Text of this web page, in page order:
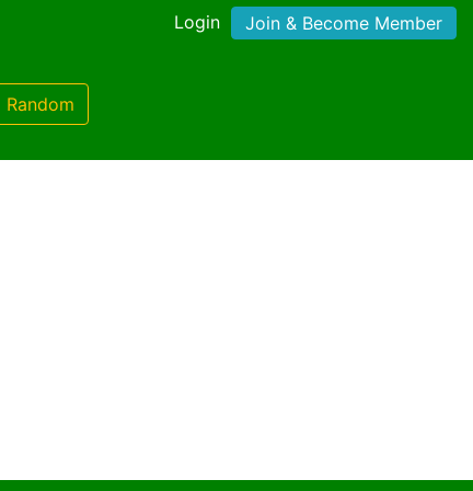
Login Join & Become Member
Random